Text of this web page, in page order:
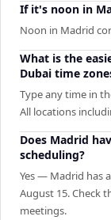
If it's noon in
Noon in Madrid
What is the
Dubai time
Type any time in
All locations
Does Madrid
scheduling?
Yes — Madrid has
August 15. Check
meetings.